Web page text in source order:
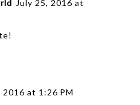
July 25, 2016 at
2016 at 1:26 PM